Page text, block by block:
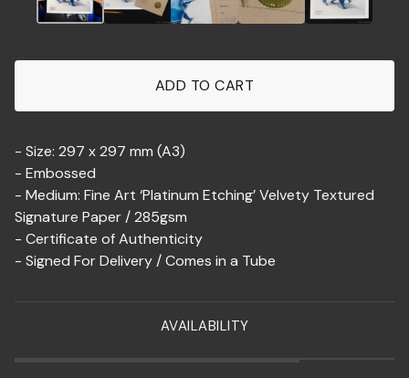
ADD TO CART
- Size: 297 x 297 mm (A3)
- Embossed
- Medium: Fine Art ‘Platinum Etching’ Velvety Textured
Signature Paper / 285gsm
- Certificate of Authenticity
- Signed For Delivery / Comes in a Tube
AVAILABILITY